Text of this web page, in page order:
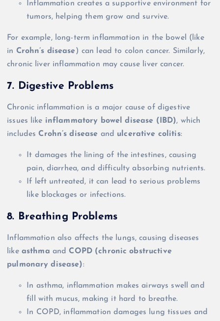
Inflammation creates a supportive environment for
tumors, helping them grow and survive.
For example, long-term inflammation in the bowel (like
in Crohn’s disease) can lead to colon cancer. Similarly,
chronic liver inflammation may cause liver cancer.
7. Digestive Problems
Chronic inflammation is a major cause of digestive
issues like inflammatory bowel disease (IBD), which
includes Crohn’s disease and ulcerative colitis:
It damages the lining of the intestines, causing
pain, diarrhea, and difficulty absorbing nutrients.
If left untreated, it can lead to serious problems
like blockages or infections.
8. Breathing Problems
Inflammation also affects the lungs, causing diseases
like asthma and COPD (chronic obstructive
pulmonary disease):
In asthma, inflammation makes airways swell and
fill with mucus, making it hard to breathe.
In COPD, inflammation damages lung tissues and